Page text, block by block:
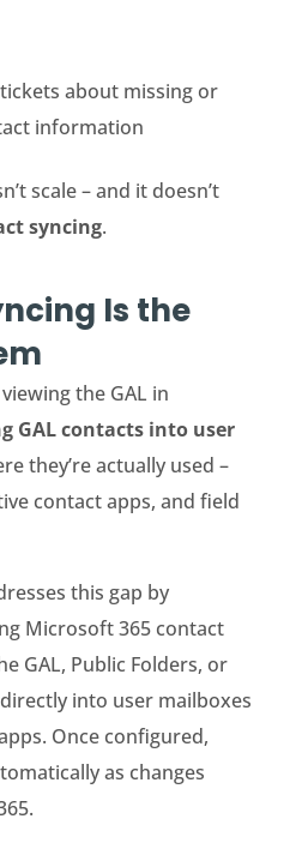
about missing or
information
scale – and it doesn’t
syncing.
Is the
the GAL in
GAL contacts into user
they’re actually used –
contact apps, and field
this gap by
Microsoft 365 contact
GAL, Public Folders, or
into user mailboxes
Once configured,
as changes